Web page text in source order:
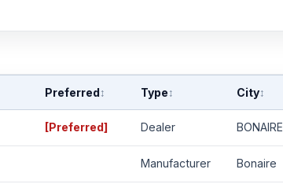
Preferred ↕ Type ↕ City↕
[Preferred] Dealer BONAIRE
Manufacturer Bonaire